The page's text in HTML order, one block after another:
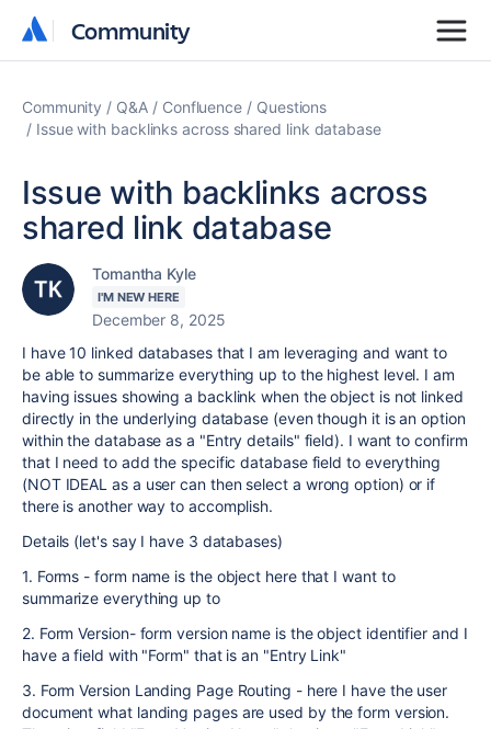
Community
Community
Community Q&A Confluence
Questions
Issue with backlinks across shared link database
Issue with backlinks across
shared link database
Tomantha Kyle
I'M NEW HERE
December 8, 2025
I have 10 linked databases that I am leveraging and want to
be able to summarize everything up to the highest level. I am
having issues showing a backlink when the object is not linked
directly in the underlying database (even though it is an option
within the database as a "Entry details" field). I want to confirm
that I need to add the specific database field to everything
(NOT IDEAL as a user can then select a wrong option) or if
there is another way to accomplish.
Details (let's say I have 3 databases)
1. Forms - form name is the object here that I want to
summarize everything up to
2. Form Version- form version name is the object identifier and I
have a field with "Form" that is an "Entry Link"
3. Form Version Landing Page Routing - here I have the user
document what landing pages are used by the form version.